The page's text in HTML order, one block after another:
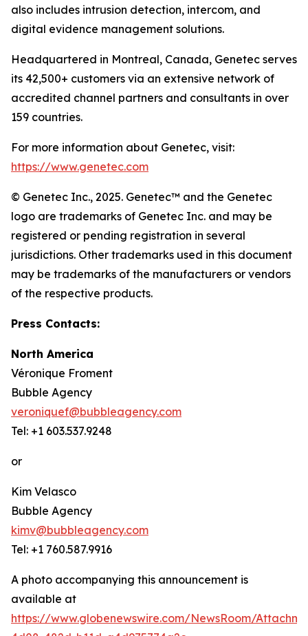
also includes intrusion detection, intercom, and
digital evidence management solutions.
Headquartered in Montreal, Canada, Genetec serves
its 42,500+ customers via an extensive network of
accredited channel partners and consultants in over
159 countries.
For more information about Genetec, visit:
https://www.genetec.com
© Genetec Inc., 2025. Genetec™ and the Genetec
logo are trademarks of Genetec Inc. and may be
registered or pending registration in several
jurisdictions. Other trademarks used in this document
may be trademarks of the manufacturers or vendors
of the respective products.
Press Contacts:
North America
Véronique Froment
Bubble Agency
veroniquef@bubbleagency.com
Tel: +1 603.537.9248
or
Kim Velasco
Bubble Agency
kimv@bubbleagency.com
Tel: +1 760.587.9916
A photo accompanying this announcement is
available at
https://www.globenewswire.com/NewsRoom/